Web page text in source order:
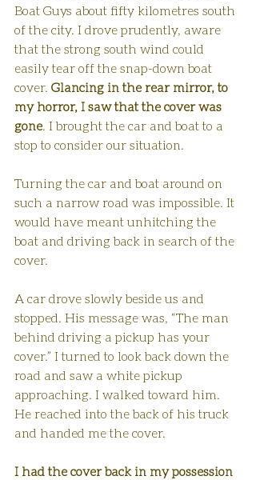
Boat Guys about fifty kilometres south
of the city. I drove prudently, aware
that the strong south wind could
easily tear off the snap-down boat
cover. Glancing in the rear mirror, to
my horror, I saw that the cover was
gone. I brought the car and boat to a
stop to consider our situation.
Turning the car and boat around on
such a narrow road was impossible. It
would have meant unhitching the
boat and driving back in search of the
cover.
A car drove slowly beside us and
stopped. His message was, “The man
behind driving a pickup has your
cover.” I turned to look back down the
road and saw a white pickup
approaching. I walked toward him.
He reached into the back of his truck
and handed me the cover.
I had the cover back in my possession